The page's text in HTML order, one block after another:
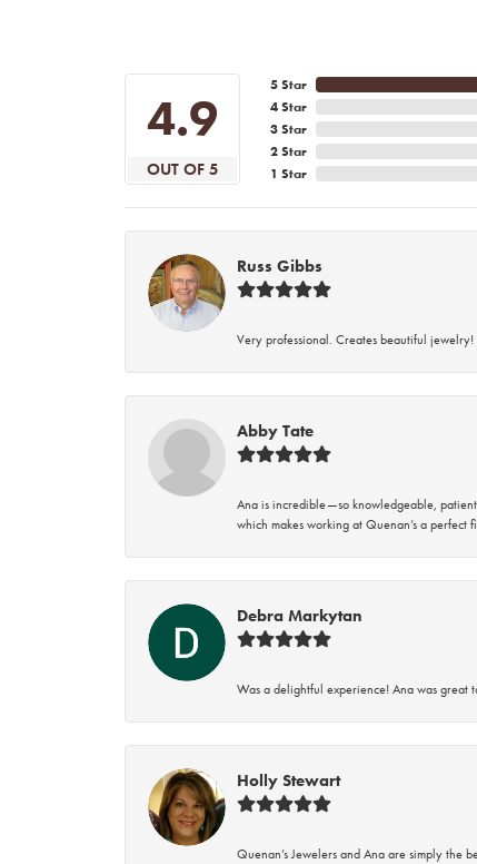
4.9
OUT OF 5
5 Star
4 Star
3 Star
2 Star
1 Star
Russ Gibbs
Very professional. Creates beautiful
Abby Tate
Ana is incredible—so knowledgeable,
which makes working at Quenan’s a perfect
Debra Markytan
Was a delightful experience! Ana was great
Holly Stewart
Quenan’s Jewelers and Ana are simply the